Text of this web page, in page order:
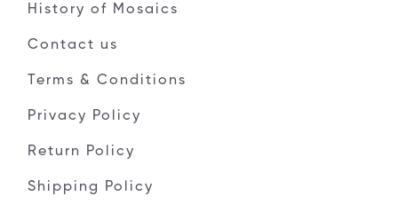
History of Mosaics
Contact us
Terms & Conditions
Privacy Policy
Return Policy
Shipping Policy